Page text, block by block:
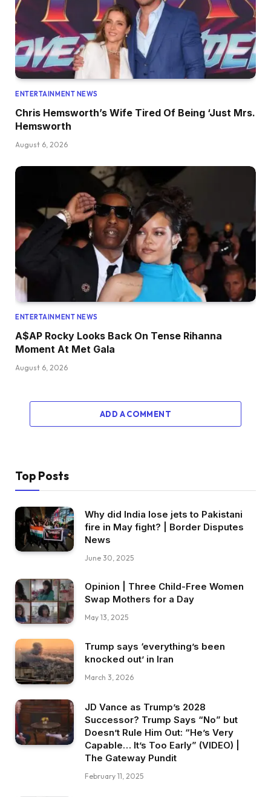
ENTERTAINMENT NEWS
Chris Hemsworth’s Wife Tired Of Being ‘Just Mrs.
Hemsworth
August 6, 2026
ENTERTAINMENT NEWS
A$AP Rocky Looks Back On Tense Rihanna
Moment At Met Gala
August 6, 2026
ADD A COMMENT
Top Posts
Why did India lose jets to Pakistani
fire in May fight? | Border Disputes
News
June 30, 2025
Opinion | Three Child-Free Women
Swap Mothers for a Day
May 13, 2025
Trump says ‘everything’s been
knocked out’ in Iran
March 3, 2026
JD Vance as Trump’s 2028
Successor? Trump Says “No” but
Doesn’t Rule Him Out: “He’s Very
Capable… It’s Too Early” (VIDEO) |
The Gateway Pundit
February 11, 2025